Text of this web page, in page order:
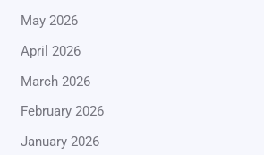
May 2026
April 2026
March 2026
February 2026
January 2026